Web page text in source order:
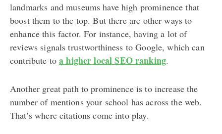
landmarks and museums have high prominence that
boost them to the top. But there are other ways to
enhance this factor. For instance, having a lot of
reviews signals trustworthiness to Google, which can
contribute toa higher local SEO ranking.
Another great path to prominence is to increase the
number of mentions your school has across the web.
That’s where citations come into play.